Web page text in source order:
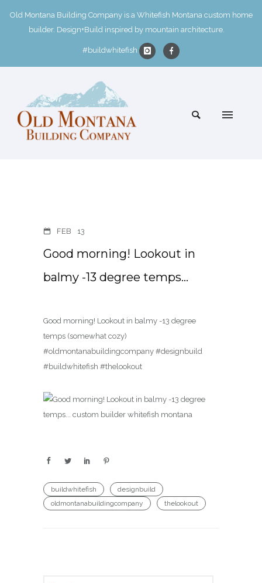
Old Montana Building Company is a Whitefish Montana custom home
builder. Design+Build inspired by mountain architecture.
#buildwhitefish
FEB 13
Good morning! Lookout in
balmy -13 degree temps…
Good morning! Lookout in balmy -13 degree
temps (somewhat cozy)
#oldmontanabuildingcompany #designbuild
#buildwhitefish #thelookout
buildwhitefish
designbuild
oldmontanabuildingcompany
thelookout